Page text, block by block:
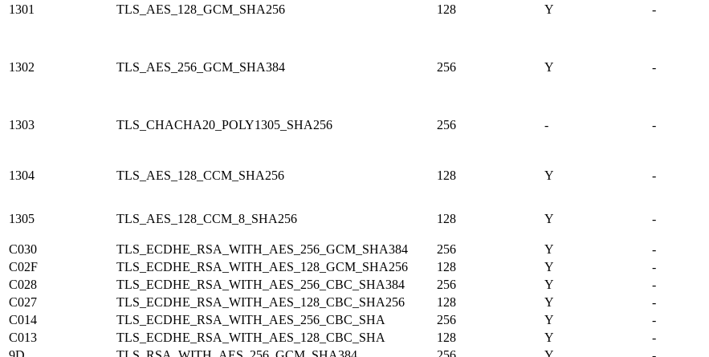
1301 TLS_AES_128_GCM_SHA256 128 Y -
1302 TLS_AES_256_GCM_SHA384 256 Y -
1303 TLS_CHACHA20_POLY1305_SHA256 256 - -
1304 TLS_AES_128_CCM_SHA256 128 Y -
1305 TLS_AES_128_CCM_8_SHA256 128 Y -
C030 TLS_ECDHE_RSA_WITH_AES_256_GCM_SHA384 256 Y -
C02F
TLS_ECDHE_RSA_WITH_AES_128_GCM_SHA256 128 Y -
C028
TLS_ECDHE_RSA_WITH_AES_256_CBC_SHA384 256 Y -
C027
TLS_ECDHE_RSA_WITH_AES_128_CBC_SHA256 128 Y -
C014
TLS_ECDHE_RSA_WITH_AES_256_CBC_SHA 256 Y -
C013
TLS_ECDHE_RSA_WITH_AES_128_CBC_SHA 128 Y -